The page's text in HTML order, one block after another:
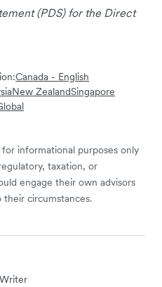
(PDS) for the Direct
Canada - English
New ZealandSingapore
informational purposes only
taxation, or
engage their own advisors
circumstances.